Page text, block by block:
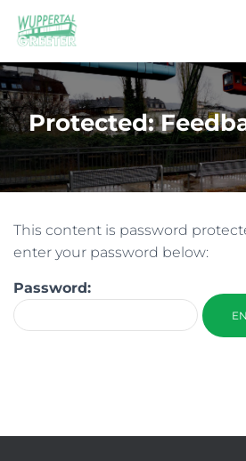
Protected:
This content is password
enter your password below:
Password: